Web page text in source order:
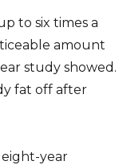
to six times a
amount
study showed.
fat off after
year